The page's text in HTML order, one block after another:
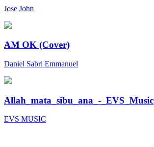
Jose John
AM OK (Cover)
Daniel Sabri Emmanuel
Allah_mata_sibu_ana_-_EVS_Music
EVS MUSIC